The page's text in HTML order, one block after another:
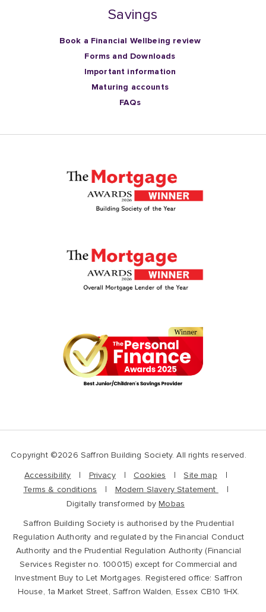
Savings
Book a Financial Wellbeing review
Forms and Downloads
Important information
Maturing accounts
FAQs
Copyright ©2026 Saffron Building Society. All rights reserved.
Accessibility
Privacy Cookies
Site map
Terms & conditions
Modern Slavery Statement
Digitally transformed byMobas
Saffron Building Society is authorised by the Prudential
Regulation Authority and regulated by the Financial Conduct
Authority and the Prudential Regulation Authority (Financial
Services Register no. 100015) except for Commercial and
Investment Buy to Let Mortgages. Registered office: Saffron
House, 1a Market Street, Saffron Walden, Essex CB10 1HX.